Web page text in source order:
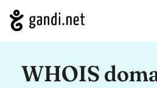
WHOIS